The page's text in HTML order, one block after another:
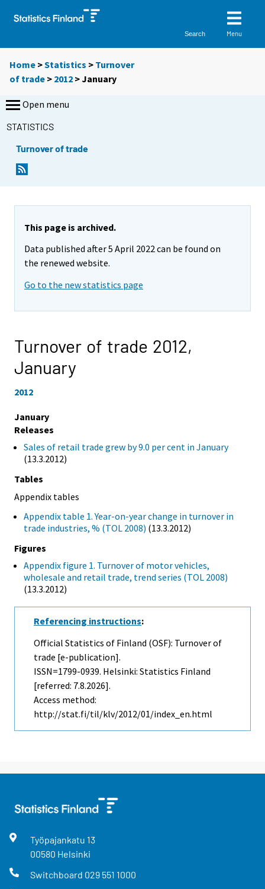
Search Menu
Home >Statistics > Turnover
of trade > 2012 >January
Open menu
STATISTICS
Turnover of trade
This page is archived.
Data published after 5 April 2022 can be found on
the renewed website.
Go to the new statistics page
Turnover of trade 2012,
January
2012
January
Releases
Sales of retail trade grew by 9.0 per cent in January
(13.3.2012)
Tables
Appendix tables
Appendix table 1. Year-on-year change in turnover in
trade industries, % (TOL 2008) (13.3.2012)
Figures
Appendix figure 1. Turnover of motor vehicles,
wholesale and retail trade, trend series (TOL 2008)
(13.3.2012)
Referencing instructions:
Official Statistics of Finland (OSF): Turnover of
trade [e-publication].
ISSN=1799-0939. Helsinki: Statistics Finland
[referred: 7.8.2026].
Access method:
http://stat.fi/til/klv/2012/01/index_en.html
Työpajankatu 13
00580 Helsinki
Switchboard 029 551 1000